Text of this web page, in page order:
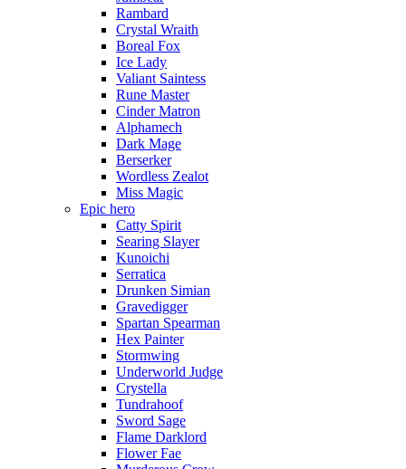
Rambard
Crystal Wraith
Boreal Fox
Ice Lady
Valiant Saintess
Rune Master
Cinder Matron
Alphamech
Dark Mage
Berserker
Wordless Zealot
Miss Magic
Epic hero
Catty Spirit
Searing Slayer
Kunoichi
Serratica
Drunken Simian
Gravedigger
Spartan Spearman
Hex Painter
Stormwing
Underworld Judge
Crystella
Tundrahoof
Sword Sage
Flame Darklord
Flower Fae